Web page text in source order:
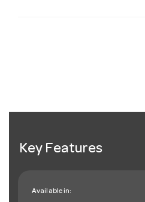
Key Features
Available in: